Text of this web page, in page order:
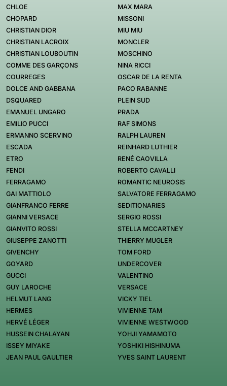
CHLOE
CHOPARD
CHRISTIAN DIOR
CHRISTIAN LACROIX
CHRISTIAN LOUBOUTIN
COMME DES GARÇONS
COURREGES
DOLCE AND GABBANA
DSQUARED
EMANUEL UNGARO
EMILIO PUCCI
ERMANNO SCERVINO
ESCADA
ETRO
FENDI
FERRAGAMO
GAI MATTIOLO
GIANFRANCO FERRE
GIANNI VERSACE
GIANVITO ROSSI
GIUSEPPE ZANOTTI
GIVENCHY
GOYARD
GUCCI
GUY LAROCHE
HELMUT LANG
HERMES
HERVÉ LÉGER
HUSSEIN CHALAYAN
ISSEY MIYAKE
JEAN PAUL GAULTIER
MAX MARA
MISSONI
MIU MIU
MONCLER
MOSCHINO
NINA RICCI
OSCAR DE LA RENTA
PACO RABANNE
PLEIN SUD
PRADA
RAF SIMONS
RALPH LAUREN
REINHARD LUTHIER
RENÉ CAOVILLA
ROBERTO CAVALLI
ROMANTIC NEUROSIS
SALVATORE FERRAGAMO
SEDITIONARIES
SERGIO ROSSI
STELLA MCCARTNEY
THIERRY MUGLER
TOM FORD
UNDERCOVER
VALENTINO
VERSACE
VICKY TIEL
VIVIENNE TAM
VIVIENNE WESTWOOD
YOHJI YAMAMOTO
YOSHIKI HISHINUMA
YVES SAINT LAURENT